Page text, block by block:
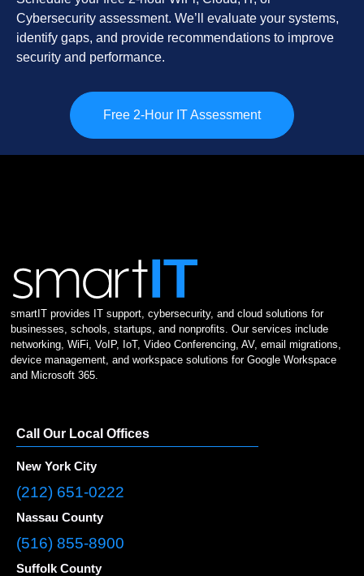
Cybersecurity assessment. We’ll evaluate your systems,
identify gaps, and provide recommendations to improve
security and performance.
Free 2-Hour IT Assessment
smartIT provides IT support, cybersecurity, and cloud solutions for
businesses, schools, startups, and nonprofits. Our services include
networking, WiFi, VoIP, IoT, Video Conferencing, AV, email migrations,
device management, and workspace solutions for Google Workspace
and Microsoft 365.
Call Our Local Offices
New York City
(212) 651-0222
Nassau County
(516) 855-8900
Suffolk County